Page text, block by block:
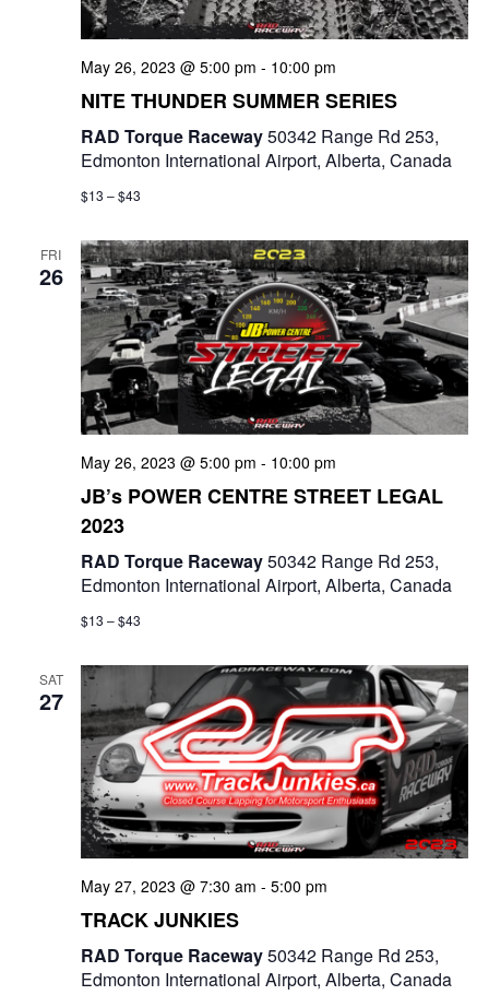
May 26, 2023 @ 5:00 pm - 10:00 pm
NITE THUNDER SUMMER SERIES
RAD Torque Raceway50342 Range Rd 253,
Edmonton International Airport, Alberta, Canada
$13 – $43
FRI
26
May 26, 2023 @ 5:00 pm - 10:00 pm
JB’s POWER CENTRE STREET LEGAL
2023
RAD Torque Raceway50342 Range Rd 253,
Edmonton International Airport, Alberta, Canada
$13 – $43
SAT
27
May 27, 2023 @ 7:30 am - 5:00 pm
TRACK JUNKIES
RAD Torque Raceway50342 Range Rd 253,
Edmonton International Airport, Alberta, Canada